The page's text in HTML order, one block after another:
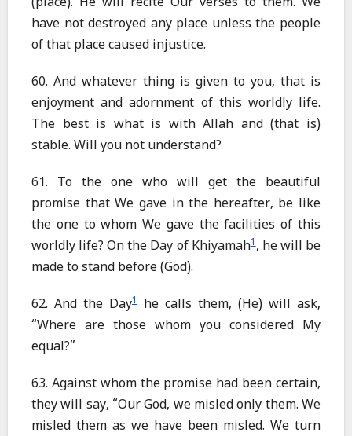
(place). He will recite Our verses to them. We
have not destroyed any place unless the people
of that place caused injustice.
60. And whatever thing is given to you, that is
enjoyment and adornment of this worldly life.
The best is what is with Allah and (that is)
stable. Will you not understand?
61. To the one who will get the beautiful
promise that We gave in the hereafter, be like
the one to whom We gave the facilities of this
worldly life? On the Day of Khiyamah1, he will be
made to stand before (God).
62. And the Day1
he calls them, (He) will ask,
“Where are those whom you considered My
equal?”
63. Against whom the promise had been certain,
they will say, “Our God, we misled only them. We
misled them as we have been misled. We turn